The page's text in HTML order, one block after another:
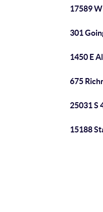
17589
301
1450 E
675
25031 S
15188